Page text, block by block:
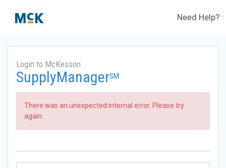
Need Help?
Login to McKesson
SupplyManagerSM
There was an unexpected internal error. Please try
again.